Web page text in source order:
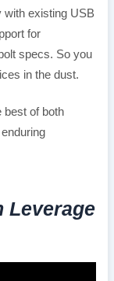
with existing USB
for
specs. So you
in the dust.
best of both
Leverage